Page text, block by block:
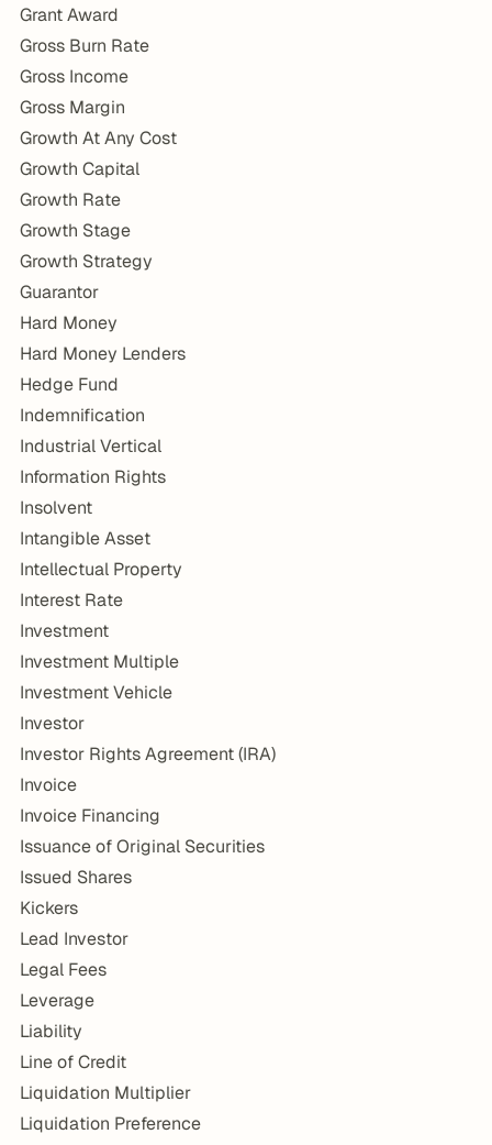
Grant Award
Gross Burn Rate
Gross Income
Gross Margin
Growth At Any Cost
Growth Capital
Growth Rate
Growth Stage
Growth Strategy
Guarantor
Hard Money
Hard Money Lenders
Hedge Fund
Indemnification
Industrial Vertical
Information Rights
Insolvent
Intangible Asset
Intellectual Property
Interest Rate
Investment
Investment Multiple
Investment Vehicle
Investor
Investor Rights Agreement (IRA)
Invoice
Invoice Financing
Issuance of Original Securities
Issued Shares
Kickers
Lead Investor
Legal Fees
Leverage
Liability
Line of Credit
Liquidation Multiplier
Liquidation Preference